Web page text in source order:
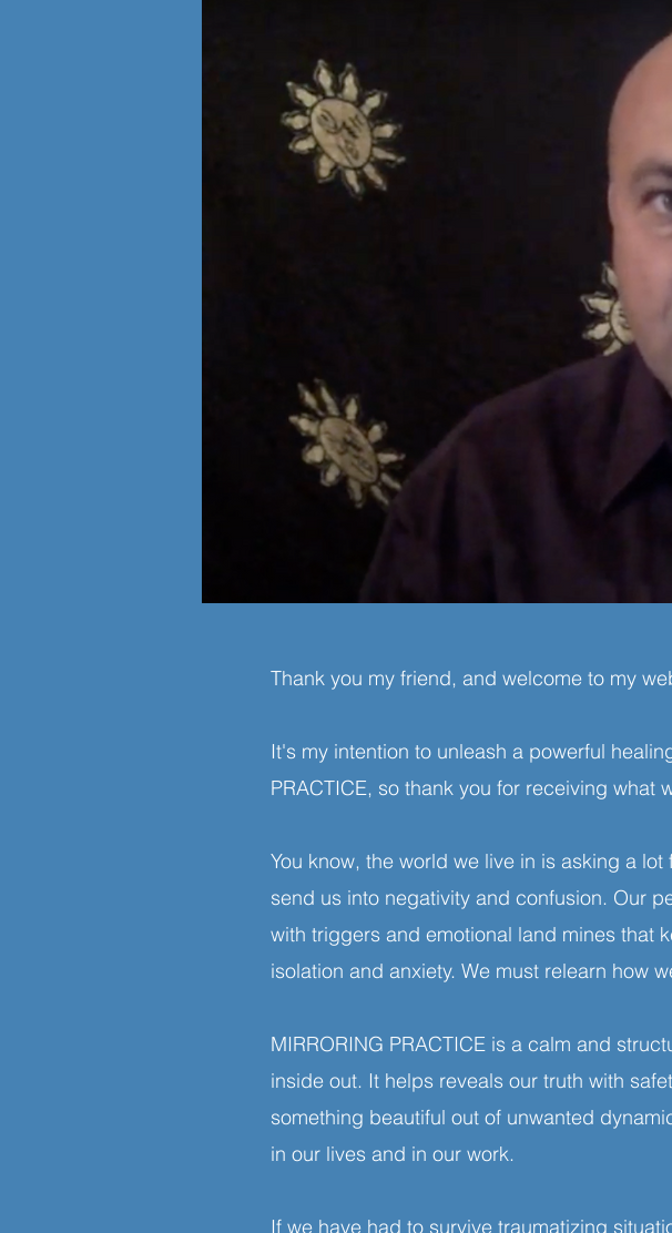
Thank you my friend, and welcome to my
It's my intention to unleash a powerful
PRACTICE, so thank you for receiving what
You know, the world we live in is asking a
send us into negativity and confusion. Our
with triggers and emotional land mines that
isolation and anxiety. We must relearn how
MIRRORING PRACTICE is a calm and
inside out. It helps reveals our truth with
something beautiful out of unwanted
in our lives and in our work.
If we have had to survive traumatizing